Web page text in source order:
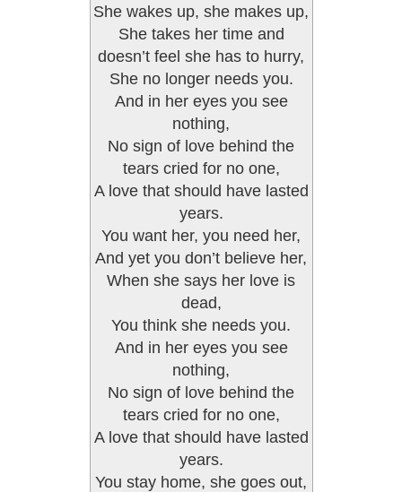
She wakes up, she makes up,
She takes her time and
doesn’t feel she has to hurry,
She no longer needs you.
And in her eyes you see
nothing,
No sign of love behind the
tears cried for no one,
A love that should have lasted
years.
You want her, you need her,
And yet you don’t believe her,
When she says her love is
dead,
You think she needs you.
And in her eyes you see
nothing,
No sign of love behind the
tears cried for no one,
A love that should have lasted
years.
You stay home, she goes out,